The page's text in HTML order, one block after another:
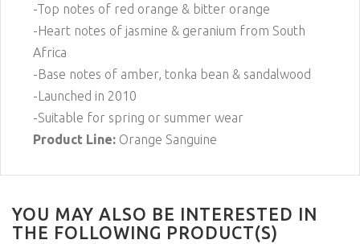
-Top notes of red orange & bitter orange
-Heart notes of jasmine & geranium from South
Africa
-Base notes of amber, tonka bean & sandalwood
-Launched in 2010
-Suitable for spring or summer wear
Product Line: Orange Sanguine
YOU MAY ALSO BE INTERESTED IN
THE FOLLOWING PRODUCT(S)